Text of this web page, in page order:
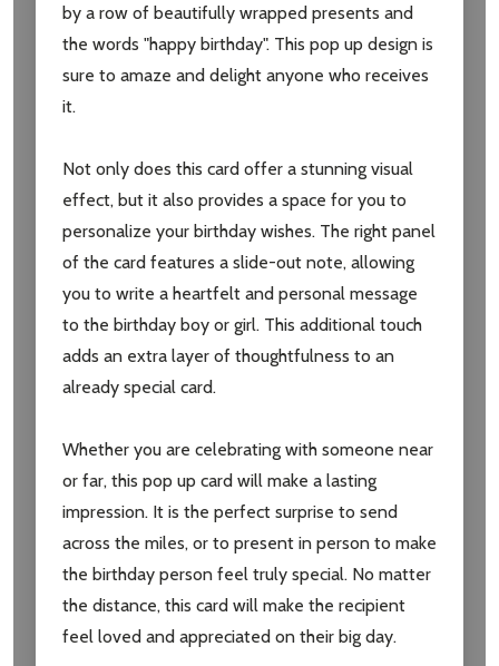
Subscribe our newsletter
settings.first_name
Email
Don't show this popup again
by a row of beautifully wrapped presents and
the words "happy birthday". This pop up design is
sure to amaze and delight anyone who receives
it.
Not only does this card offer a stunning visual
effect, but it also provides a space for you to
personalize your birthday wishes. The right panel
of the card features a slide-out note, allowing
you to write a heartfelt and personal message
to the birthday boy or girl. This additional touch
adds an extra layer of thoughtfulness to an
already special card.
Whether you are celebrating with someone near
or far, this pop up card will make a lasting
impression. It is the perfect surprise to send
across the miles, or to present in person to make
the birthday person feel truly special. No matter
the distance, this card will make the recipient
feel loved and appreciated on their big day.